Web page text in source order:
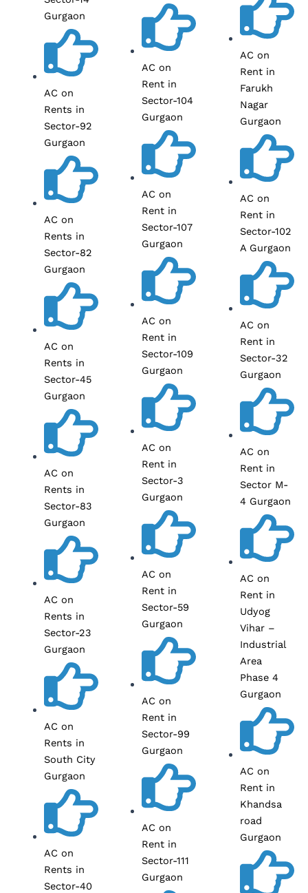
Gurgaon
AC on
Rents in
Sector-92
Gurgaon
AC on
Rents in
Sector-82
Gurgaon
AC on
Rents in
Sector-45
Gurgaon
AC on
Rents in
Sector-83
Gurgaon
AC on
Rents in
Sector-23
Gurgaon
AC on
Rents in
South City
Gurgaon
AC on
Rents in
Sector-40
AC on
Rent in
Sector-104
Gurgaon
AC on
Rent in
Sector-107
Gurgaon
AC on
Rent in
Sector-109
Gurgaon
AC on
Rent in
Sector-3
Gurgaon
AC on
Rent in
Sector-59
Gurgaon
AC on
Rent in
Sector-99
Gurgaon
AC on
Rent in
Sector-111
Gurgaon
AC on
Rent in
Farukh
Nagar
Gurgaon
AC on
Rent in
Sector-102
A Gurgaon
AC on
Rent in
Sector-32
Gurgaon
AC on
Rent in
Sector M-
4 Gurgaon
AC on
Rent in
Udyog
Vihar –
Industrial
Area
Phase 4
Gurgaon
AC on
Rent in
Khandsa
road
Gurgaon